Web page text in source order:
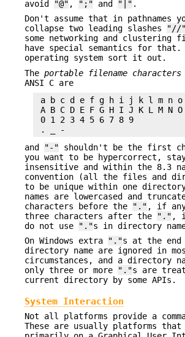
avoid "@" , ";" and "|" .
Don't assume that in pathnames
collapse two leading slashes
"//"
some networking and clustering
have special semantics for
operating system sort it out.
The portable filename characters
ANSI C are
a b c d e f g h i j k l m n
A B C D E F G H I J K L M N O
0 1 2 3 4 5 6 7 8 9
and
"-" shouldn't be the first
you want to be hypercorrect,
insensitive and within the 8.3
convention (all the files and
to be unique within one
names are lowercased and
characters before the
"." , if
three characters after the
"." ,
do not use
"."s in directory
On Windows extra
"."s at the
directory name are ignored in
circumstances, and a directory
only three or more
"."s are
current directory by some APIs.
System Interaction
Not all platforms provide a
These are usually platforms